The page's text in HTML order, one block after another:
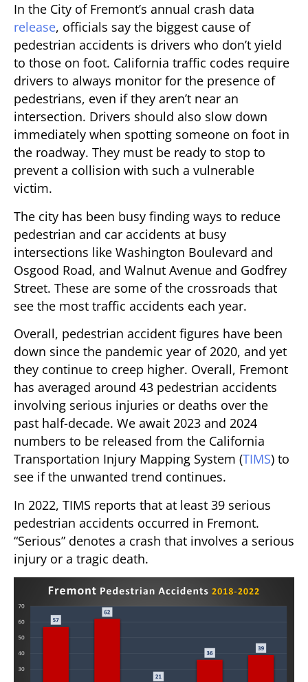
In the City of Fremont’s annual crash data
release, officials say the biggest cause of
pedestrian accidents is drivers who don’t yield
to those on foot. California traffic codes require
drivers to always monitor for the presence of
pedestrians, even if they aren’t near an
intersection. Drivers should also slow down
immediately when spotting someone on foot in
the roadway. They must be ready to stop to
prevent a collision with such a vulnerable
victim.
The city has been busy finding ways to reduce
pedestrian and car accidents at busy
intersections like Washington Boulevard and
Osgood Road, and Walnut Avenue and Godfrey
Street. These are some of the crossroads that
see the most traffic accidents each year.
Overall, pedestrian accident figures have been
down since the pandemic year of 2020, and yet
they continue to creep higher. Overall, Fremont
has averaged around 43 pedestrian accidents
involving serious injuries or deaths over the
past half-decade. We await 2023 and 2024
numbers to be released from the California
Transportation Injury Mapping System (TIMS) to
see if the unwanted trend continues.
In 2022, TIMS reports that at least 39 serious
pedestrian accidents occurred in Fremont.
“Serious” denotes a crash that involves a serious
injury or a tragic death.